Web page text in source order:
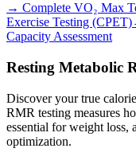
→ Complete VO₂ Max
Exercise Testing (CPET)
Capacity Assessment
Resting Metabolic
Discover your true
RMR testing measures
essential for weight loss,
optimization.